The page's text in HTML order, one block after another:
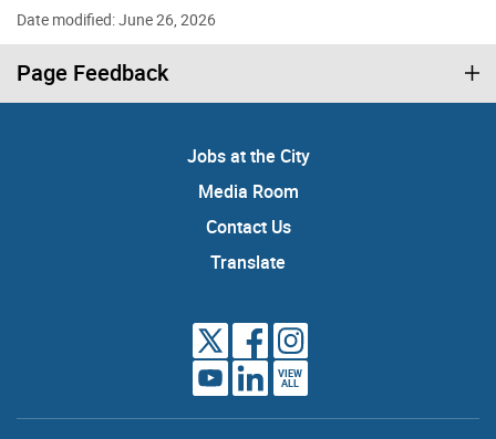
Date modified: June 26, 2026
Page Feedback
Jobs at the City
Media Room
Contact Us
Translate
VIEW
ALL